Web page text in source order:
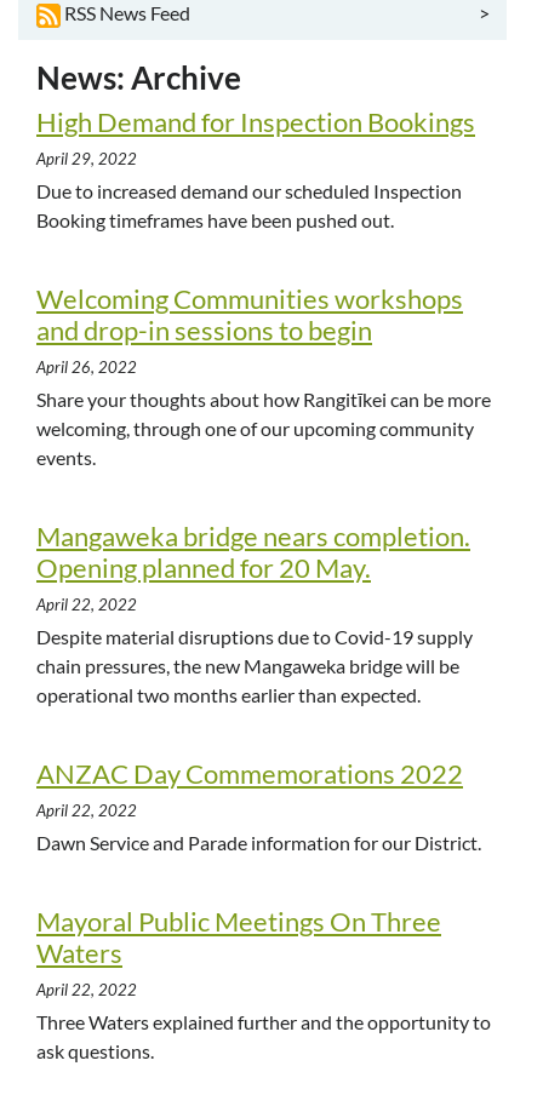
RSS News Feed >
News: Archive
High Demand for Inspection Bookings
April 29, 2022
Due to increased demand our scheduled Inspection
Booking timeframes have been pushed out.
Welcoming Communities workshops
and drop-in sessions to begin
April 26, 2022
Share your thoughts about how Rangitīkei can be more
welcoming, through one of our upcoming community
events.
Mangaweka bridge nears completion.
Opening planned for 20 May.
April 22, 2022
Despite material disruptions due to Covid-19 supply
chain pressures, the new Mangaweka bridge will be
operational two months earlier than expected.
ANZAC Day Commemorations 2022
April 22, 2022
Dawn Service and Parade information for our District.
Mayoral Public Meetings On Three
Waters
April 22, 2022
Three Waters explained further and the opportunity to
ask questions.